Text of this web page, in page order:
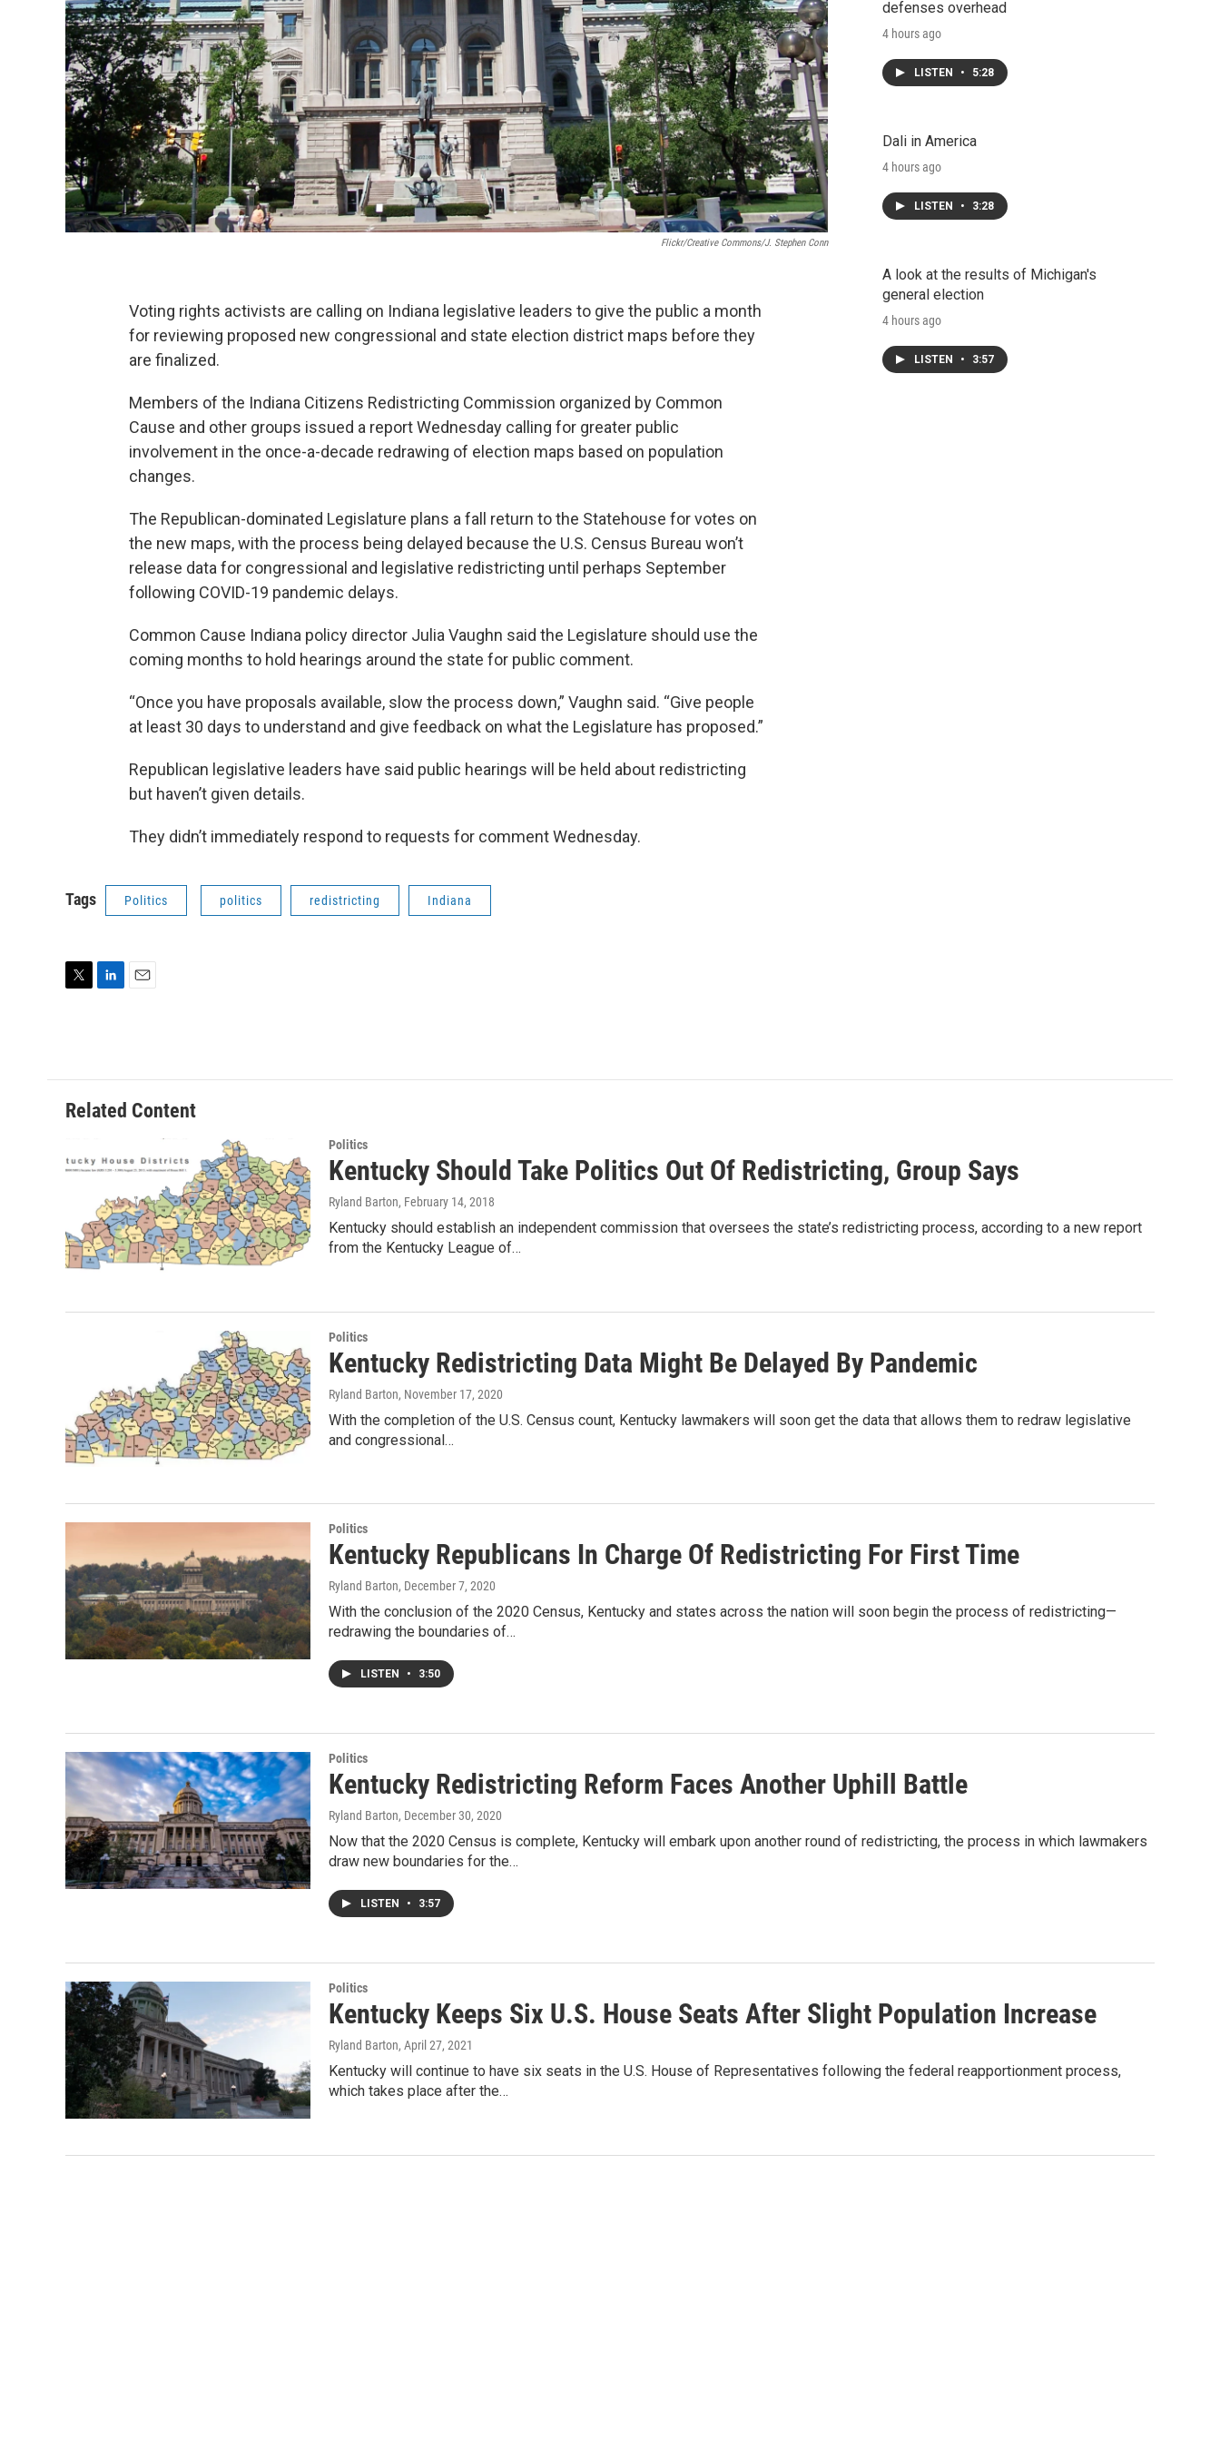
Flickr/Creative Commons/J. Stephen Conn
Voting rights activists are calling on Indiana legislative leaders to give the public a month
for reviewing proposed new congressional and state election district maps before they
are finalized.
Members of the Indiana Citizens Redistricting Commission organized by Common
Cause and other groups issued a report Wednesday calling for greater public
involvement in the once-a-decade redrawing of election maps based on population
changes.
The Republican-dominated Legislature plans a fall return to the Statehouse for votes on
the new maps, with the process being delayed because the U.S. Census Bureau won’t
release data for congressional and legislative redistricting until perhaps September
following COVID-19 pandemic delays.
Common Cause Indiana policy director Julia Vaughn said the Legislature should use the
coming months to hold hearings around the state for public comment.
“Once you have proposals available, slow the process down,” Vaughn said. “Give people
at least 30 days to understand and give feedback on what the Legislature has proposed.”
Republican legislative leaders have said public hearings will be held about redistricting
but haven’t given details.
They didn’t immediately respond to requests for comment Wednesday.
Tags Politics politics redistricting Indiana
e
r
d
I
n
defenses overhead
4 hours ago
LISTEN • 5:28
Dali in America
4 hours ago
LISTEN • 3:28
A look at the results of Michigan's
general election
4 hours ago
LISTEN • 3:57
Related Content
Politics
Kentucky Should Take Politics Out Of Redistricting, Group Says
Ryland Barton, February 14, 2018
Kentucky should establish an independent commission that oversees the state’s redistricting process, according to a new report
from the Kentucky League of…
Politics
Kentucky Redistricting Data Might Be Delayed By Pandemic
Ryland Barton, November 17, 2020
With the completion of the U.S. Census count, Kentucky lawmakers will soon get the data that allows them to redraw legislative
and congressional…
Politics
Kentucky Republicans In Charge Of Redistricting For First Time
Ryland Barton, December 7, 2020
With the conclusion of the 2020 Census, Kentucky and states across the nation will soon begin the process of redistricting—
redrawing the boundaries of…
LISTEN • 3:50
Politics
Kentucky Redistricting Reform Faces Another Uphill Battle
Ryland Barton, December 30, 2020
Now that the 2020 Census is complete, Kentucky will embark upon another round of redistricting, the process in which lawmakers
draw new boundaries for the…
LISTEN • 3:57
Politics
Kentucky Keeps Six U.S. House Seats After Slight Population Increase
Ryland Barton, April 27, 2021
Kentucky will continue to have six seats in the U.S. House of Representatives following the federal reapportionment process,
which takes place after the…